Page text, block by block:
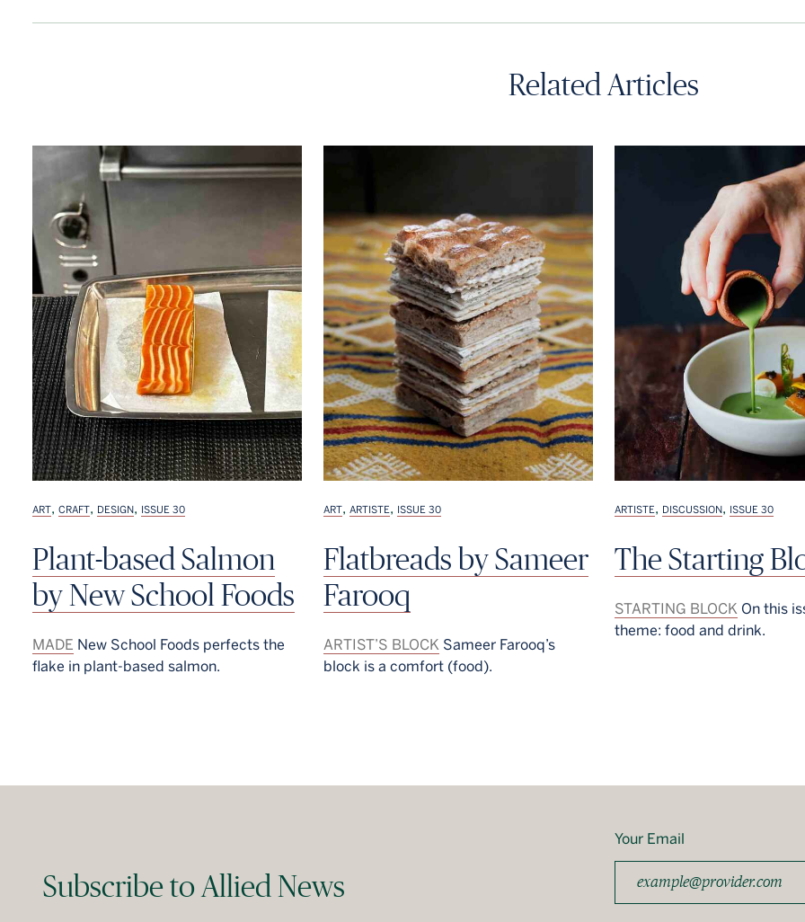
Related Articles
ART, CRAFT, DESIGN, ISSUE 30
Plant-based Salmon
by New School Foods
MADE New School Foods perfects the
flake in plant-based salmon.
ART, ARTISTE, ISSUE 30
Flatbreads by Sameer
Farooq
ARTIST’S BLOCK Sameer Farooq’s
block is a comfort (food).
ARTISTE, DISCUSSION, ISSUE 30
The Starting
STARTING BLOCK On this
theme: food and drink.
Subscribe to Allied News
Your Email